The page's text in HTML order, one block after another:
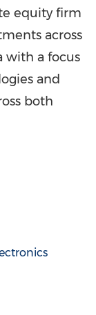
equity firm
across
with a focus
and
both